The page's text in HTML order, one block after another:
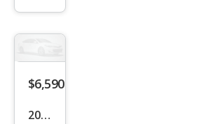
miu
m
$6,590
2011